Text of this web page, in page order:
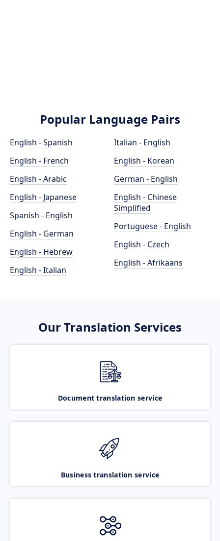
Popular Language Pairs
English - Spanish
English - French
English - Arabic
English - Japanese
Spanish - English
English - German
English - Hebrew
English - Italian
Italian - English
English - Korean
German - English
English - Chinese
Simplified
Portuguese - English
English - Czech
English - Afrikaans
Our Translation Services
Document translation service
Business translation service